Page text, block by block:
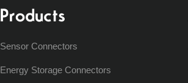
Products
Sensor Connectors
Energy Storage Connectors